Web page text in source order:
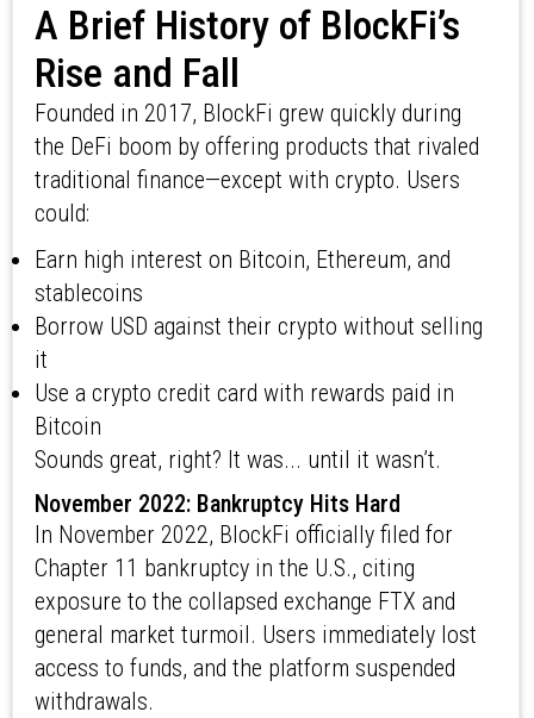
A Brief History of BlockFi’s
Rise and Fall
Founded in 2017, BlockFi grew quickly during
the DeFi boom by offering products that rivaled
traditional finance—except with crypto. Users
could:
Earn high interest on Bitcoin, Ethereum, and
stablecoins
Borrow USD against their crypto without selling
it
Use a crypto credit card with rewards paid in
Bitcoin
Sounds great, right? It was... until it wasn’t.
November 2022: Bankruptcy Hits Hard
In November 2022, BlockFi officially filed for
Chapter 11 bankruptcy in the U.S., citing
exposure to the collapsed exchange FTX and
general market turmoil. Users immediately lost
access to funds, and the platform suspended
withdrawals.